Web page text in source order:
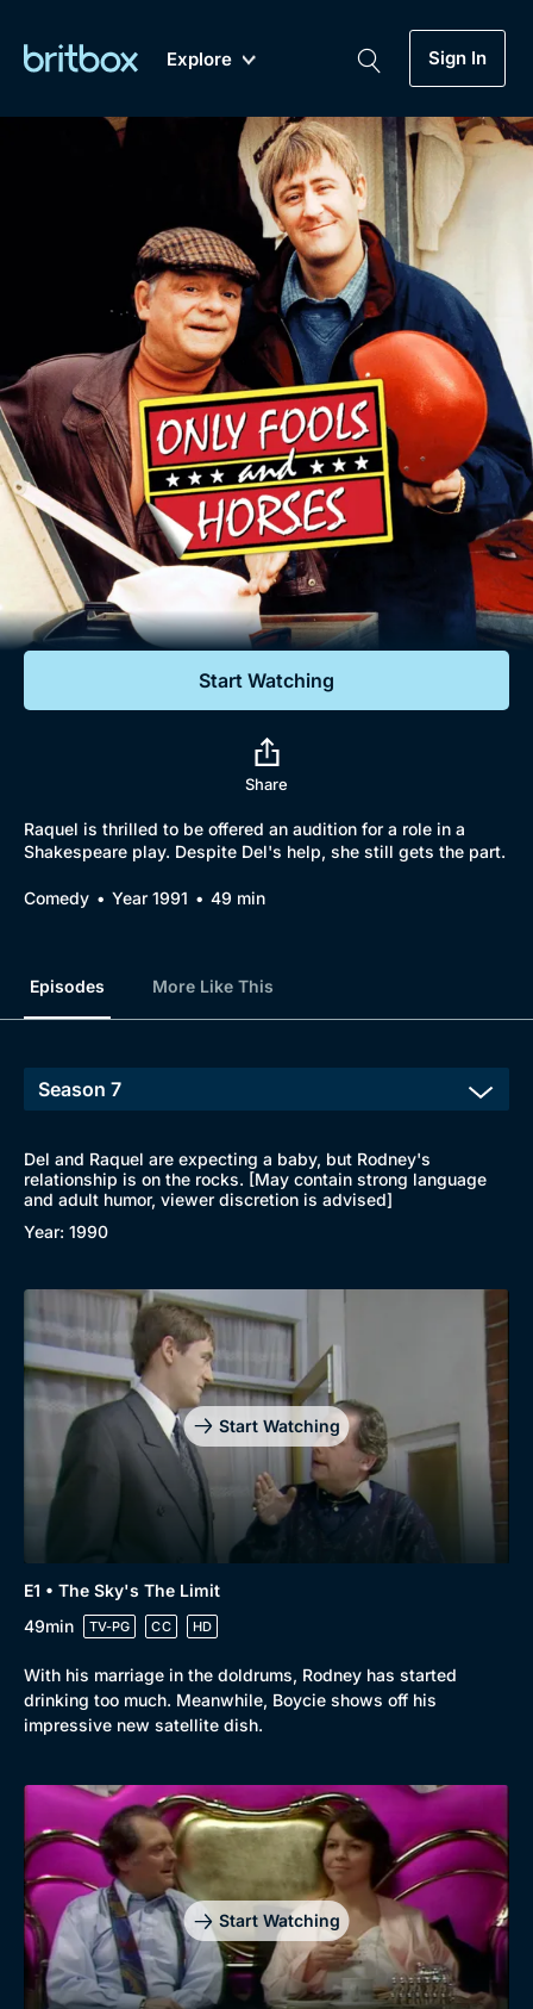
Explore
Coming Soon
Sign In
Drama
Mystery
Comedy
Lifestyle
Documentaries
Featured
My Account
Gift Subscription
Help
Sign Out
Biggest Streaming Collection
of British TV...Ever.
Dramas, Comedies, Mystery, Soaps,
Documentaries, Lifestyle and more...
Free Trial
Sign In
Start Watching
Share
Raquel is thrilled to be offered an audition for a role in a
Shakespeare play. Despite Del's help, she still gets the part.
Comedy Year 1991 49 min
Episodes More Like This
Del and Raquel are expecting a baby, but Rodney's
relationship is on the rocks. [May contain strong language
and adult humor, viewer discretion is advised]
Year: 1990
Start Watching
E1 • The Sky's The Limit
49min
TV-PG CC HD
With his marriage in the doldrums, Rodney has started
drinking too much. Meanwhile, Boycie shows off his
impressive new satellite dish.
Start Watching